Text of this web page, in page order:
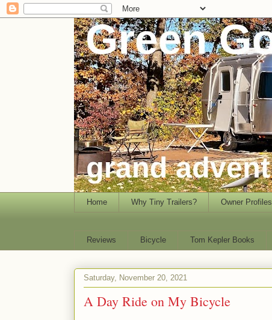
Home Why Tiny Trailers? Owner Profiles
Reviews Bicycle Tom Kepler Books
Saturday, November 20, 2021
A Day Ride on My Bicycle